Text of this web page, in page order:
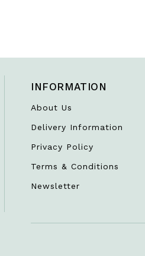
INFORMATION
About Us
Delivery Information
Privacy Policy
Terms & Conditions
Newsletter